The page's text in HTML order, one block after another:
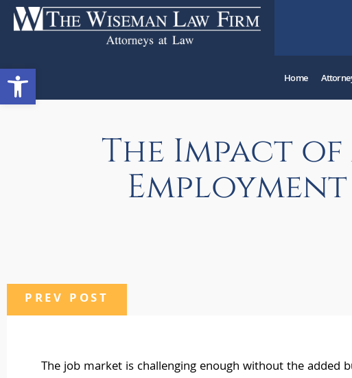
Home
The Impact
PREV POST
The job market is challenging enough without the
Open toolbar